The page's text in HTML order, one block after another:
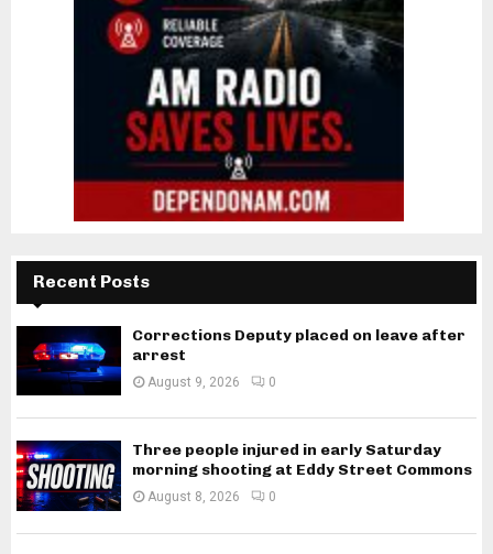
Recent Posts
Corrections Deputy placed on leave after
arrest
August 9, 2026 0
Three people injured in early Saturday
morning shooting at Eddy Street Commons
August 8, 2026 0